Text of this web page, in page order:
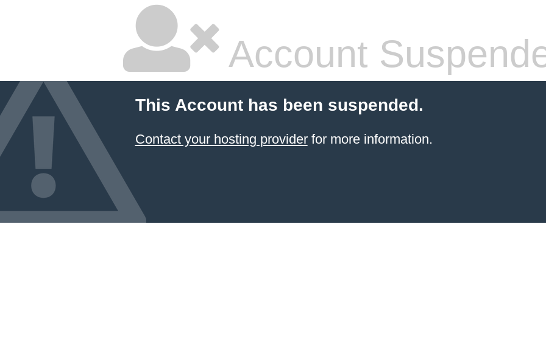
Account
This Account has been suspended.
Contact your hosting providerfor more information.